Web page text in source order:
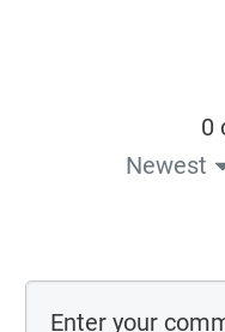
0
Newest